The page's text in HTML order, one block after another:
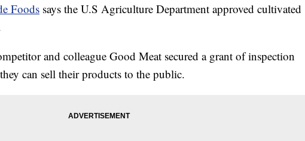
Foods says the U.S Agriculture Department approved cultivated
and colleague Good Meat secured a grant of inspection
can sell their products to the public.